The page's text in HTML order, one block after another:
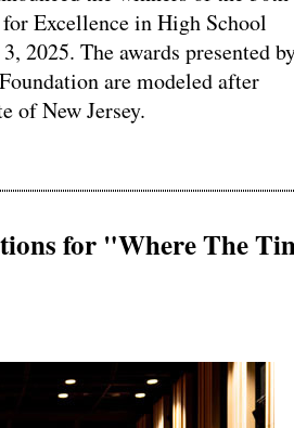
Excellence in High School
2025. The awards presented
are modeled after
of New Jersey.
for "Where The